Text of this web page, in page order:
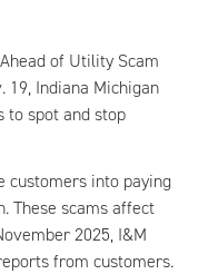
Ahead of Utility Scam
19, Indiana Michigan
to spot and stop
customers into paying
These scams affect
2025, I&M
from customers.